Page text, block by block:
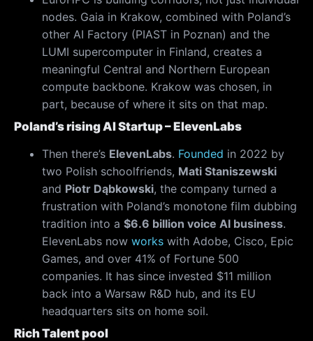
nodes. Gaia in Krakow, combined with Poland’s
other AI Factory (PIAST in Poznan) and the
LUMI supercomputer in Finland, creates a
meaningful Central and Northern European
compute backbone. Krakow was chosen, in
part, because of where it sits on that map.
Poland’s rising AI Startup – ElevenLabs
Then there’s ElevenLabs. Founded in 2022 by
two Polish schoolfriends, Mati Staniszewski
and Piotr Dąbkowski, the company turned a
frustration with Poland’s monotone film dubbing
tradition into a $6.6 billion voice AI business.
ElevenLabs now works with Adobe, Cisco, Epic
Games, and over 41% of Fortune 500
companies. It has since invested $11 million
back into a Warsaw R&D hub, and its EU
headquarters sits on home soil.
Rich Talent pool